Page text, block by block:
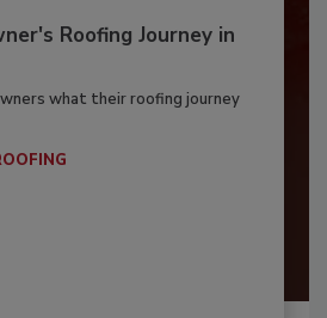
Roofing Journey in
what their roofing journey